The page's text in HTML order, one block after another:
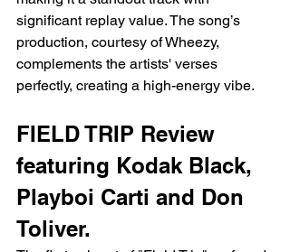
significant replay value. The song’s
production, courtesy of Wheezy,
complements the artists' verses
perfectly, creating a high-energy vibe.
FIELD TRIP Review
featuring Kodak Black,
Playboi Carti and Don
Toliver.